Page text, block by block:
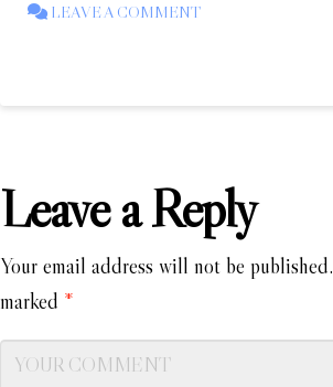
LEAVE A COMMENT
Leave a Reply
Your email address will not be published.
marked *